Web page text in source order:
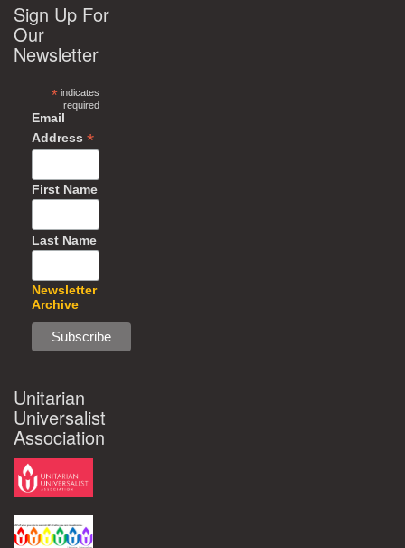
Sign Up For
Our
Newsletter
*indicates
required
Email
Address *
First Name
Last Name
Newsletter
Archive
Unitarian
Universalist
Association